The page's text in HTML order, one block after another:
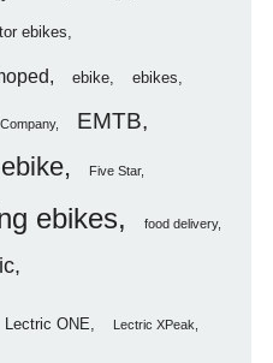
ebikes
ebike ebikes
EMTB
Five Star
ebikes food delivery
Lectric ONE Lectric XPeak